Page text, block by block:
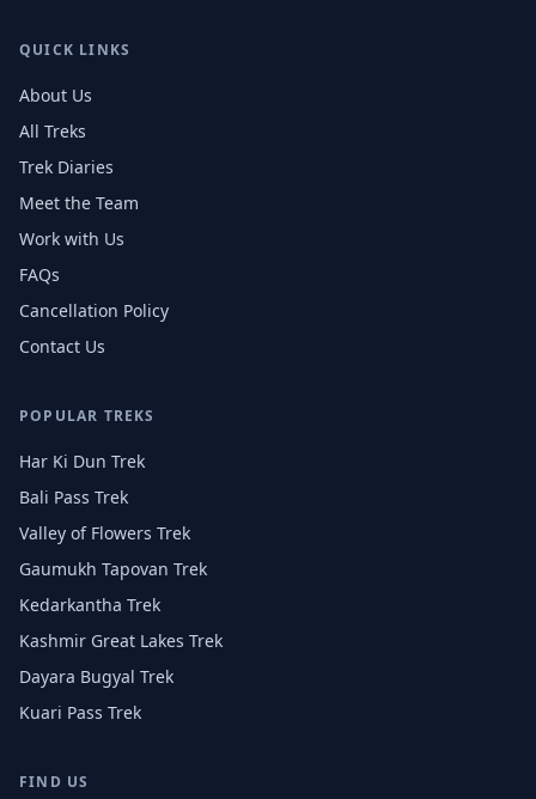
QUICK LINKS
About Us
All Treks
Trek Diaries
Meet the Team
Work with Us
FAQs
Cancellation Policy
Contact Us
POPULAR TREKS
Har Ki Dun Trek
Bali Pass Trek
Valley of Flowers Trek
Gaumukh Tapovan Trek
Kedarkantha Trek
Kashmir Great Lakes Trek
Dayara Bugyal Trek
Kuari Pass Trek
FIND US